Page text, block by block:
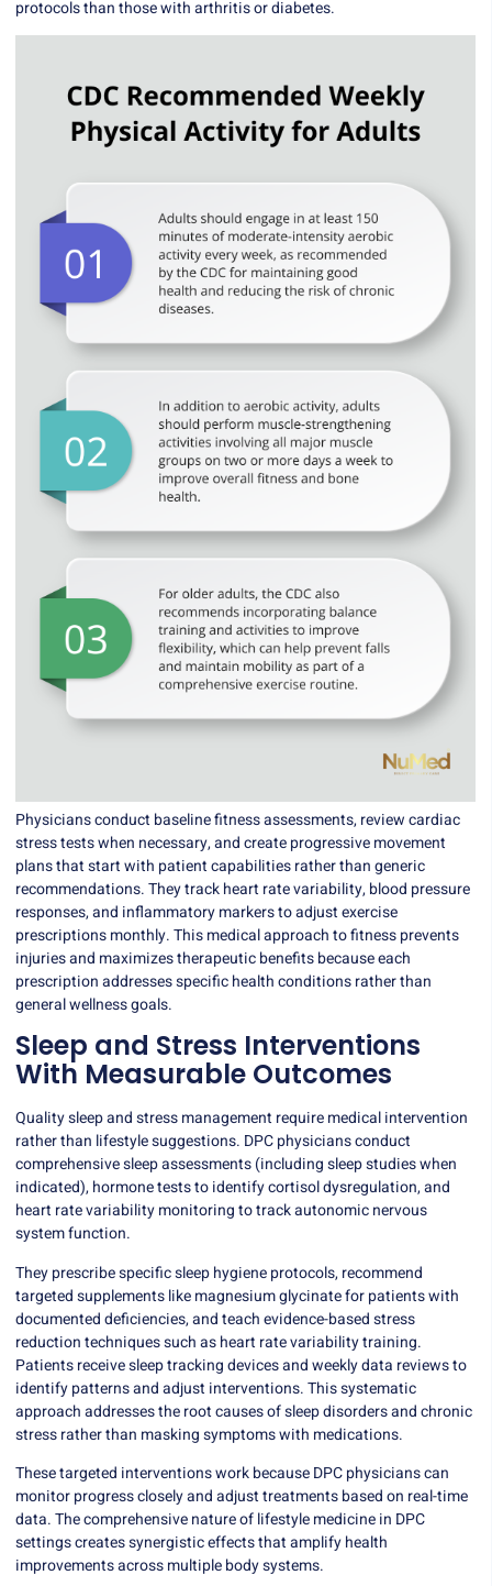
protocols than those with arthritis or diabetes.
Physicians conduct baseline fitness assessments, review cardiac
stress tests when necessary, and create progressive movement
plans that start with patient capabilities rather than generic
recommendations. They track heart rate variability, blood pressure
responses, and inflammatory markers to adjust exercise
prescriptions monthly. This medical approach to fitness prevents
injuries and maximizes therapeutic benefits because each
prescription addresses specific health conditions rather than
general wellness goals.
Sleep and Stress Interventions
With Measurable Outcomes
Quality sleep and stress management require medical intervention
rather than lifestyle suggestions. DPC physicians conduct
comprehensive sleep assessments (including sleep studies when
indicated), hormone tests to identify cortisol dysregulation, and
heart rate variability monitoring to track autonomic nervous
system function.
They prescribe specific sleep hygiene protocols, recommend
targeted supplements like magnesium glycinate for patients with
documented deficiencies, and teachevidence-based stress
reduction techniquessuch as heart rate variability training.
Patients receive sleep tracking devices and weekly data reviews to
identify patterns and adjust interventions. This systematic
approach addresses the root causes of sleep disorders and chronic
stress rather than masking symptoms with medications.
These targeted interventions work because DPC physicians can
monitor progress closely and adjust treatments based on real-time
data. The comprehensive nature of lifestyle medicine in DPC
settings creates synergistic effects that amplify health
improvements across multiple body systems.